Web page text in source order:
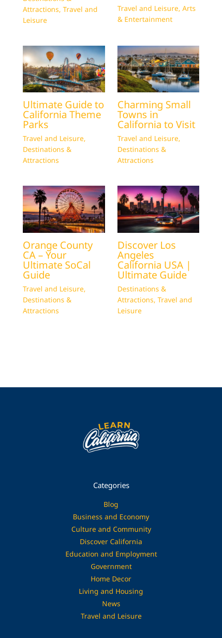
Attractions, Travel and
Leisure
Travel and Leisure, Arts
& Entertainment
Ultimate Guide to
California Theme
Parks
Travel and Leisure,
Destinations &
Attractions
Charming Small
Towns in
California to Visit
Travel and Leisure,
Destinations &
Attractions
Orange County
CA – Your
Ultimate SoCal
Guide
Travel and Leisure,
Destinations &
Attractions
Discover Los
Angeles
California USA |
Ultimate Guide
Destinations &
Attractions, Travel and
Leisure
Categories
Blog
Business and Economy
Culture and Community
Discover California
Education and Employment
Government
Home Decor
Living and Housing
News
Travel and Leisure